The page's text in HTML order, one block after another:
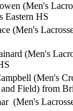
(Men's
Eastern HS
(Men's
(Men's
(Men's
Field) from
(Men's